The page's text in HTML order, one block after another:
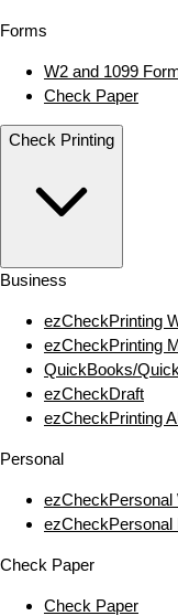
Forms
W2 and 1099
Check Paper
Check Printing
Business
ezCheckPrinting
ezCheckPrinting
QuickBooks/
ezCheckDraft
ezCheckPrinting
Personal
ezCheckPersonal
ezCheckPersonal
Check Paper
Check Paper